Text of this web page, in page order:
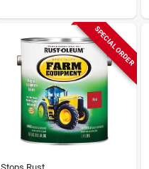
SPECIAL ORDER
Stops Rust